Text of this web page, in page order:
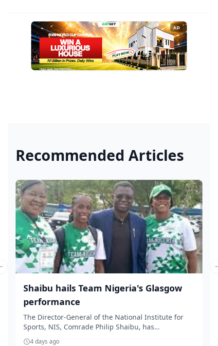
AD
Recommended Articles
Shaibu hails Team Nigeria's Glasgow
performance
The Director-General of the National Institute for
Sports, NIS, Comrade Philip Shaibu, has
commended...
4 days ago
slide